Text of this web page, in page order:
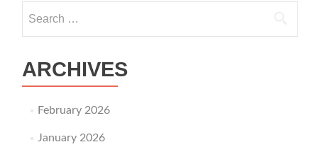
ARCHIVES
February 2026
January 2026